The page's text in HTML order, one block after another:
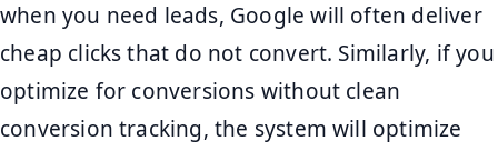
when you need leads, Google will often deliver
cheap clicks that do not convert. Similarly, if you
optimize for conversions without clean
conversion tracking, the system will optimize